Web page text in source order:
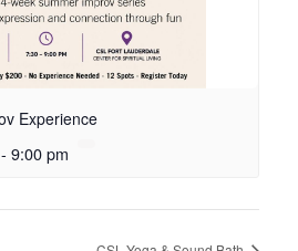
Experience
- 9:00 pm